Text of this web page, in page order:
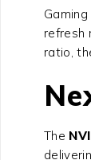
refresh
ratio,
The